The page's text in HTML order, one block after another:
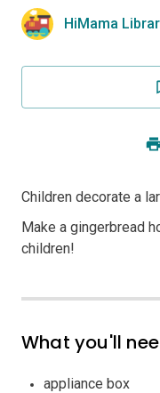
HiMama
Children decorate a
Make a gingerbread
children!
What you'll
appliance box